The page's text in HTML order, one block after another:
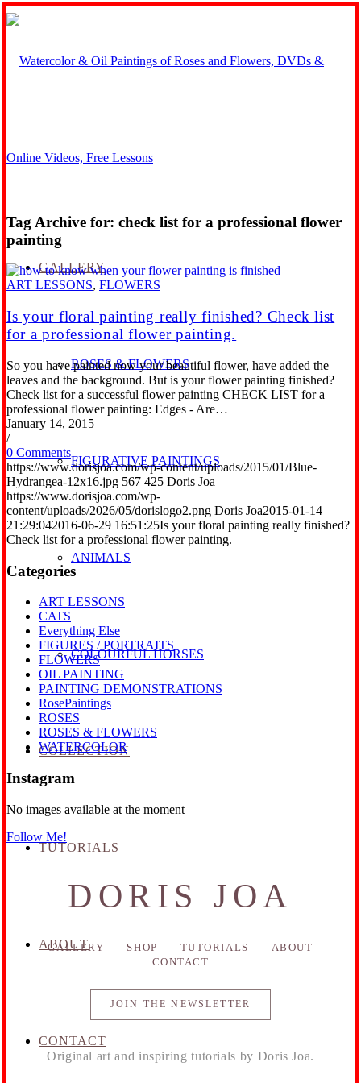
GALLERY
ROSES & FLOWERS
FIGURATIVE PAINTINGS
ANIMALS
COLOURFUL HORSES
COLLECTION
TUTORIALS
ABOUT
CONTACT
Tag Archive for: check list for a professional flower
painting
ART LESSONS, FLOWERS
Is your floral painting really finished? Check list
for a professional flower painting.
So you have painted now your beautiful flower, have added the
leaves and the background. But is your flower painting finished?
Check list for a successful flower painting CHECK LIST for a
professional flower painting: Edges - Are…
January 14, 2015
/
0 Comments
https://www.dorisjoa.com/wp-content/uploads/2015/01/Blue-
Hydrangea-12x16.jpg 567 425 Doris Joa
https://www.dorisjoa.com/wp-
content/uploads/2026/05/dorislogo2.png Doris Joa2015-01-14
21:29:042016-06-29 16:51:25Is your floral painting really finished?
Check list for a professional flower painting.
Categories
ART LESSONS
CATS
Everything Else
FIGURES / PORTRAITS
FLOWERS
OIL PAINTING
PAINTING DEMONSTRATIONS
RosePaintings
ROSES
ROSES & FLOWERS
WATERCOLOR
Instagram
No images available at the moment
Follow Me!
DORIS JOA
GALLERY SHOP TUTORIALS
ABOUT
CONTACT
JOIN THE NEWSLETTER
Original art and inspiring tutorials by Doris Joa.